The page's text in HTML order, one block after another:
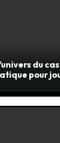
du
pour